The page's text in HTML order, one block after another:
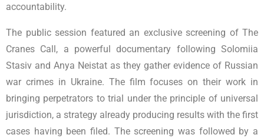
accountability.
The public session featured an exclusive screening of The
Cranes Call, a powerful documentary following Solomiia
Stasiv and Anya Neistat as they gather evidence of Russian
war crimes in Ukraine. The film focuses on their work in
bringing perpetrators to trial under the principle of universal
jurisdiction, a strategy already producing results with the first
cases having been filed. The screening was followed by a